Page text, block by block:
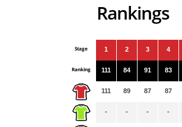
Rankings
Stage
Ranking
1
111
111
-
2
84
89
-
3
91
87
-
4
83
87
-